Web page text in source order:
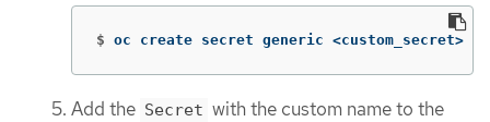
$ oc create secret generic <custom_secret>
Add the Secret with the custom name to the